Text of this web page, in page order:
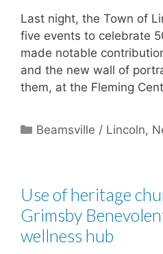
Last night, the Town of
five events to celebrate
made notable
and the new wall of
them, at the Fleming
Categories
Beamsville / Lincoln,
Use of heritage
Grimsby
wellness hub